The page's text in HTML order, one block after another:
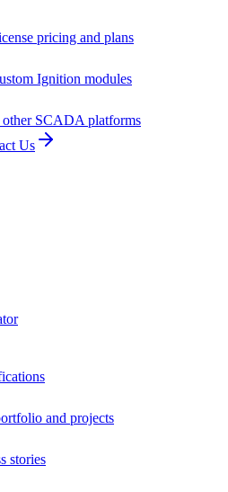
pricing and plans
Ignition modules
SCADA platforms
Us
and projects
stories